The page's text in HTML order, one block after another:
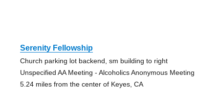
Serenity Fellowship
Church parking lot backend, sm building to right
Unspecified AA Meeting - Alcoholics Anonymous Meeting
5.24 miles from the center of Keyes, CA